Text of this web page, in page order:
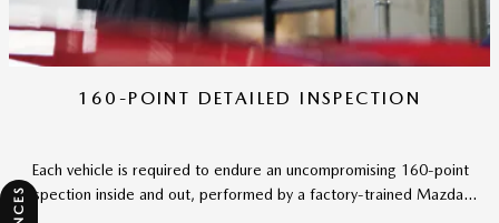
160-POINT DETAILED INSPECTION
Each vehicle is required to endure an uncompromising 160-point
inspection inside and out, performed by a factory-trained Mazda...